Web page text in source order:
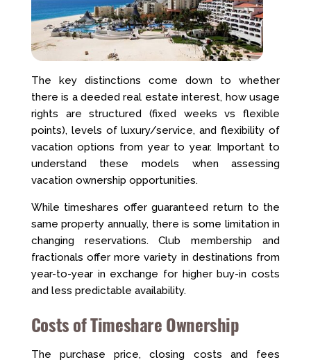
The key distinctions come down to whether
there is a deeded real estate interest, how usage
rights are structured (fixed weeks vs flexible
points), levels of luxury/service, and flexibility of
vacation options from year to year. Important to
understand these models when assessing
vacation ownership opportunities.
While timeshares offer guaranteed return to the
same property annually, there is some limitation in
changing reservations. Club membership and
fractionals offer more variety in destinations from
year-to-year in exchange for higher buy-in costs
and less predictable availability.
Costs of Timeshare Ownership
The purchase price, closing costs and fees